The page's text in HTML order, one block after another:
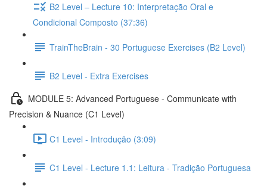
B2 Level – Lecture 10: Interpretação Oral e
Condicional Composto (37:36)
TrainTheBrain - 30 Portuguese Exercises (B2 Level)
B2 Level - Extra Exercises
MODULE 5: Advanced Portuguese - Communicate with
Precision & Nuance (C1 Level)
C1 Level - Introdução (3:09)
C1 Level - Lecture 1.1: Leitura - Tradição Portuguesa